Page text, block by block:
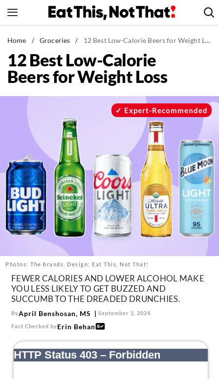
to
News
Healthy Eating
Groceries
Recipes
Drinks
Mind + Body
The Books
The Newsletter
About Us
Contact
Follow
us:
FacebookInstagram
TikTokPinterest
Home / Groceries / 12 Best Low-Calorie Beers for Weight Loss
12 Best Low-Calorie
Beers for Weight Loss
Photos: The brands. Design: Eat This, Not That!
Expert-Recommended
FEWER CALORIES AND LOWER ALCOHOL MAKE
YOU LESS LIKELY TO GET BUZZED AND
SUCCUMB TO THE DREADED DRUNCHIES.
ByApril Benshosan, MS September 2, 2024
Fact Checked byErin Behan